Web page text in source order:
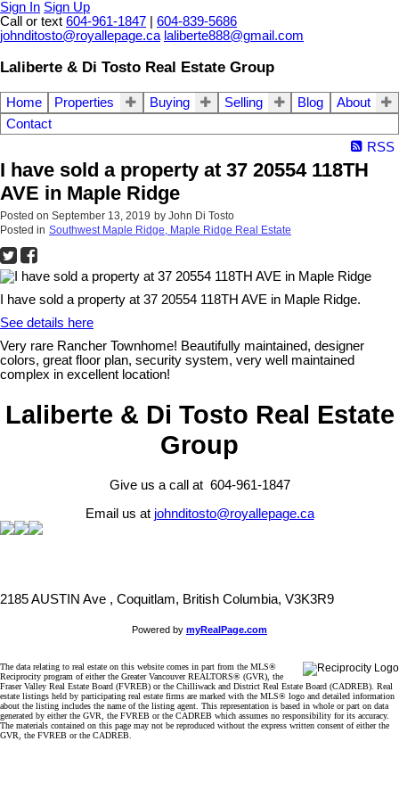
Sign In Sign Up
Call or text 604-961-1847
604-839-5686
johnditosto@royallepage.ca laliberte888@gmail.com
Laliberte & Di Tosto Real Estate Group
Home Properties Buying Selling Blog
About
Contact
RSS
I have sold a property at 37 20554 118TH
AVE in Maple Ridge
Posted on September 13, 2019 by John Di Tosto
Posted in Southwest Maple Ridge, Maple Ridge Real Estate
I have sold a property at 37 20554 118TH AVE in Maple Ridge.
See details here
Very rare Rancher Townhome! Beautifully maintained, designer
colors, great floor plan, security system, very well maintained
complex in excellent location!
Laliberte & Di Tosto Real Estate
Group
Give us a call at 604-961-1847
Email us at johnditosto@royallepage.ca
2185 AUSTIN Ave , Coquitlam, British Columbia, V3K3R9
Powered by myRealPage.com
The data relating to real estate on this website comes in part from the MLS®
Reciprocity program of either the Greater Vancouver REALTORS® (GVR), the
Fraser Valley Real Estate Board (FVREB) or the Chilliwack and District Real Estate Board (CADREB). Real
estate listings held by participating real estate firms are marked with the MLS® logo and detailed information
about the listing includes the name of the listing agent. This representation is based in whole or part on data
generated by either the GVR, the FVREB or the CADREB which assumes no responsibility for its accuracy.
The materials contained on this page may not be reproduced without the express written consent of either the
GVR, the FVREB or the CADREB.